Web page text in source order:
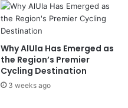
Why AlUla Has Emerged as
the Region’s Premier
Cycling Destination
3 weeks ago